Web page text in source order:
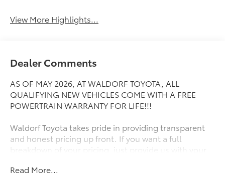
View More Highlights...
Dealer Comments
AS OF MAY 2026, AT WALDORF TOYOTA, ALL
QUALIFYING NEW VEHICLES COME WITH A FREE
POWERTRAIN WARRANTY FOR LIFE!!!
Waldorf Toyota takes pride in providing transparent
and honest pricing up front. If you want a full
breakdown of your pricing, just provide us with your
Read More...